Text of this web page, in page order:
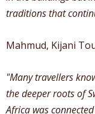
traditions that
Mahmud, Kijani
"Many travellers
the deeper roots of
Africa was